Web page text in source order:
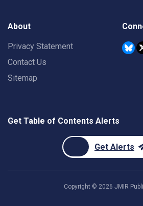
About
Privacy Statement
Contact Us
Sitemap
Get Table of Contents Alerts
Get Alerts
Copyright © 2026 JMIR